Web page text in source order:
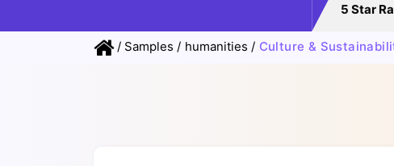
5 Star
/Samples / humanities / Culture &